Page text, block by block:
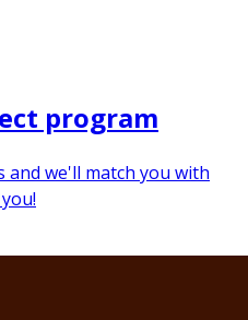
program
and we'll match you with